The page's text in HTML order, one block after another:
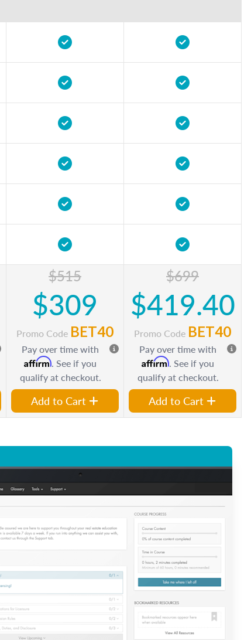
$515
$309
Promo Code BET40
Pay over time with
Affirm. See if you
qualify at checkout.
Add to Cart
$699
$419.40
Promo Code BET40
Pay over time with
Affirm. See if you
qualify at checkout.
Add to Cart